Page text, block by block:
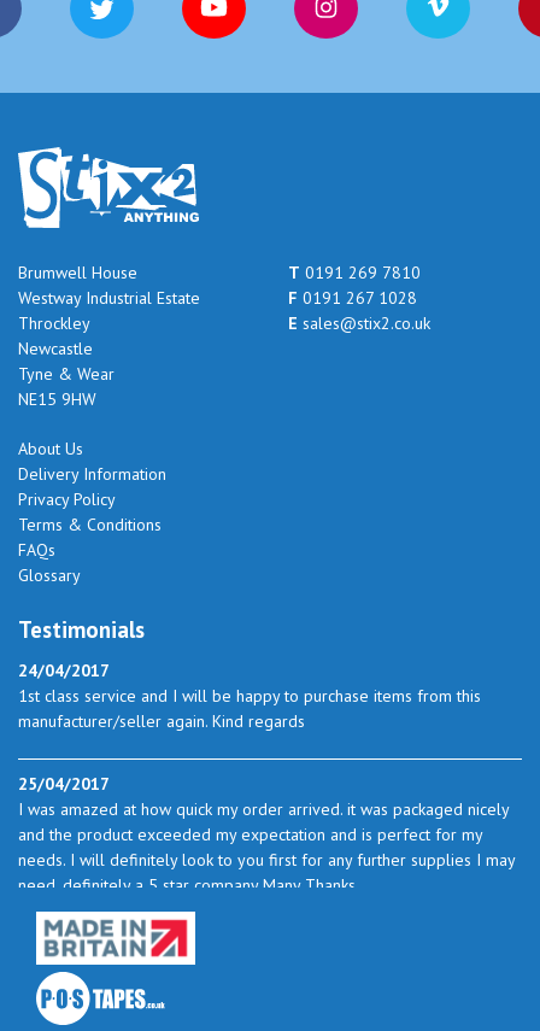
Brumwell House
Westway Industrial Estate
Throckley
Newcastle
Tyne & Wear
NE15 9HW
T 0191 269 7810
F 0191 267 1028
E sales@stix2.co.uk
About Us
Delivery Information
Privacy Policy
Terms & Conditions
FAQs
Glossary
Testimonials
24/04/2017
1st class service and I will be happy to purchase items from this
manufacturer/seller again. Kind regards
25/04/2017
I was amazed at how quick my order arrived. it was packaged nicely
and the product exceeded my expectation and is perfect for my
needs. I will definitely look to you first for any further supplies I may
need. definitely a 5 star company Many Thanks
23/05/2017
I found the service excellent. The prices are very good and as I use
quite a bit of this from time to time I will certainly look to you again
to buy.